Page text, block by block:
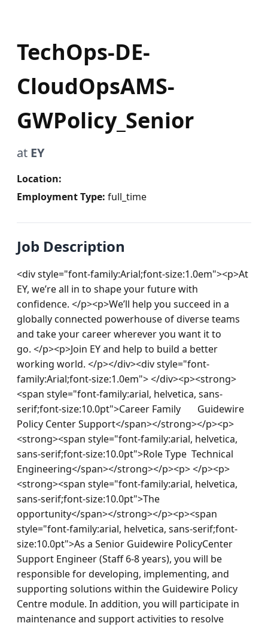
TechOps-DE-
CloudOpsAMS-
GWPolicy_Senior
at EY
Location:
Employment Type: full_time
Job Description
<div style="font-family:Arial;font-size:1.0em"><p>At
EY, we’re all in to shape your future with
confidence. </p><p>We’ll help you succeed in a
globally connected powerhouse of diverse teams
and take your career wherever you want it to
go. </p><p>Join EY and help to build a better
working world. </p></div><div style="font-
family:Arial;font-size:1.0em"> </div><p><strong>
<span style="font-family:arial, helvetica, sans-
serif;font-size:10.0pt">Career Family       Guidewire
Policy Center Support</span></strong></p><p>
<strong><span style="font-family:arial, helvetica,
sans-serif;font-size:10.0pt">Role Type  Technical
Engineering</span></strong></p><p> </p><p>
<strong><span style="font-family:arial, helvetica,
sans-serif;font-size:10.0pt">The
opportunity</span></strong></p><p><span
style="font-family:arial, helvetica, sans-serif;font-
size:10.0pt">As a Senior Guidewire PolicyCenter
Support Engineer (Staff 6-8 years), you will be
responsible for developing, implementing, and
supporting solutions within the Guidewire Policy
Centre module. In addition, you will participate in
maintenance and support activities to resolve